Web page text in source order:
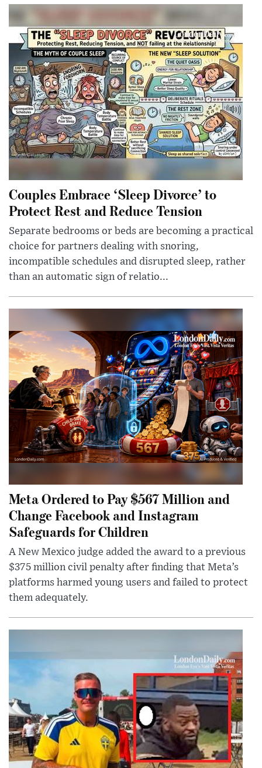
Couples Embrace ‘Sleep Divorce’ to
Protect Rest and Reduce Tension
Separate bedrooms or beds are becoming a practical
choice for partners dealing with snoring,
incompatible schedules and disrupted sleep, rather
than an automatic sign of relatio...
Meta Ordered to Pay $567 Million and
Change Facebook and Instagram
Safeguards for Children
A New Mexico judge added the award to a previous
$375 million civil penalty after finding that Meta’s
platforms harmed young users and failed to protect
them adequately.